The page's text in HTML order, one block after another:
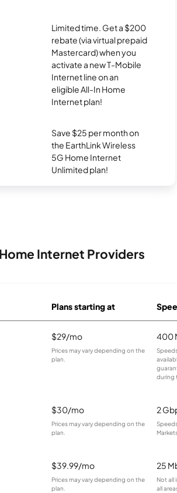
Limited time. Get a $200
rebate (via virtual prepaid
Mastercard) when you
activate a new T-Mobile
Internet line on an
eligible All-In Home
Internet plan!
Save $25 per month on
the EarthLink Wireless
5G Home Internet
Unlimited plan!
Internet Providers
Plans starting at
$29/mo
Prices may vary depending on the
plan.
400
during
$30/mo
Prices may vary depending on the
plan.
2
$39.99/mo
Prices may vary depending on the
plan.
25
Not all
all